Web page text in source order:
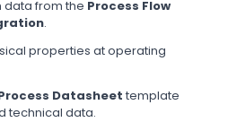
data from the Process Flow
.
properties at operating
Datasheet template
technical data.